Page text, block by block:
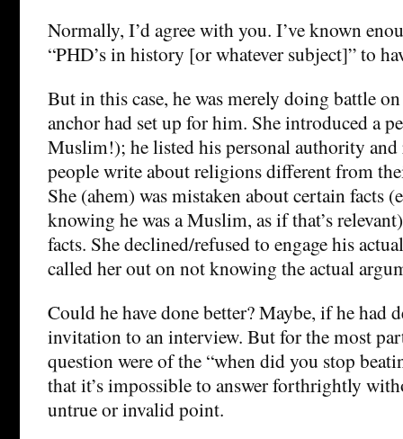
Normally, I’d agree with you. I’ve known
“PHD’s in history [or whatever subject]” to
But in this case, he was merely doing battle
anchor had set up for him. She introduced a
Muslim!); he listed his personal authority and
people write about religions different from
She (ahem) was mistaken about certain facts
knowing he was a Muslim, as if that’s
facts. She declined/refused to engage his
called her out on not knowing the actual
Could he have done better? Maybe, if he had
invitation to an interview. But for the most
question were of the “when did you stop
that it’s impossible to answer forthrightly
untrue or invalid point.